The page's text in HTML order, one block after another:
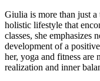
Giulia is more than just a
holistic lifestyle that
classes, she emphasizes
development of a
her, yoga and fitness are
realization and inner